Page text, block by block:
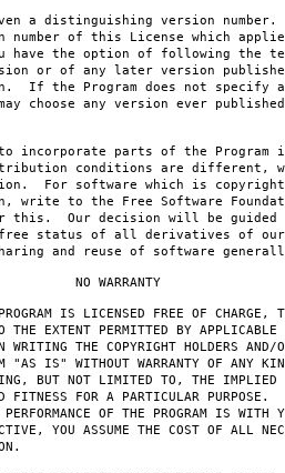
a distinguishing version
number of this License which
have the option of following the
or of any later version
If the Program does not specify
choose any version ever
incorporate parts of the Program
conditions are different,
For software which is
write to the Free Software
this. Our decision will be guided
status of all derivatives of our
and reuse of software
IS LICENSED FREE OF CHARGE,
THE EXTENT PERMITTED BY
WRITING THE COPYRIGHT HOLDERS AND/
"AS IS" WITHOUT WARRANTY OF ANY
BUT NOT LIMITED TO, THE IMPLIED
FITNESS FOR A PARTICULAR
OF THE PROGRAM IS WITH
YOU ASSUME THE COST OF ALL